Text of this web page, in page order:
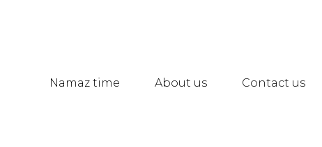
Namaz time About us Contact us